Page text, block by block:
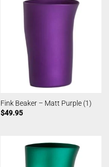
Fink Beaker – Matt Purple (1)
$49.95